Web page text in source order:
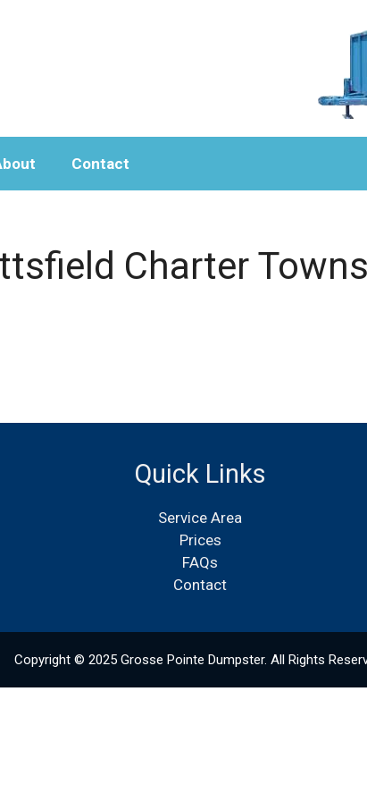
Contact
Charter
Quick Links
Service Area
Prices
FAQs
Contact
Copyright © 2025 Grosse Pointe Dumpster. All Rights